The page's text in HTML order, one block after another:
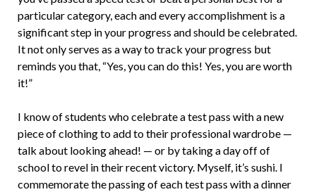
particular category, each and every accomplishment is a
significant step in your progress and should be celebrated.
It not only serves as a way to track your progress but
reminds you that, “Yes, you can do this! Yes, you are worth
it!”
I know of students who celebrate a test pass with a new
piece of clothing to add to their professional wardrobe —
talk about looking ahead! — or by taking a day off of
school to revel in their recent victory. Myself, it’s sushi. I
commemorate the passing of each test pass with a dinner